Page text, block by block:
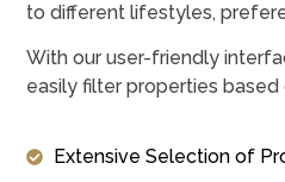
to different lifestyles,
With our user-friendly
easily filter properties based
Extensive Selection of